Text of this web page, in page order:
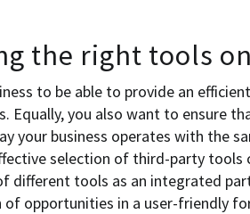
the right tools
to be able to provide an
Equally, you also want to ensure
your business operates with the
selection of third-party tools
different tools as an integrated
of opportunities in a user-friendly